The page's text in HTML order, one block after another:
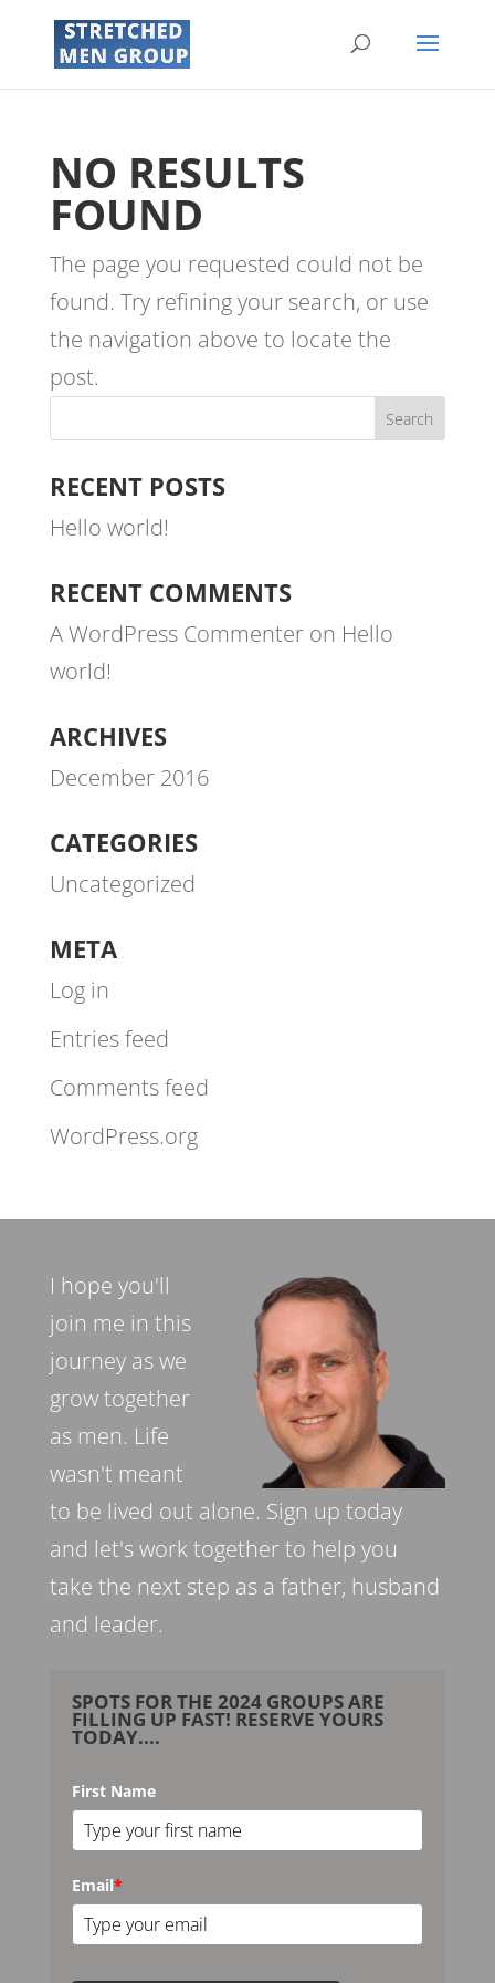
NO RESULTS
FOUND
The page you requested could not be
found. Try refining your search, or use
the navigation above to locate the
post.
RECENT POSTS
Hello world!
RECENT COMMENTS
A WordPress Commenteron Hello
world!
ARCHIVES
December 2016
CATEGORIES
Uncategorized
META
Log in
Entries feed
Comments feed
WordPress.org
I hope you'll
join me in this
journey as we
grow together
as men. Life
wasn't meant
to be lived out alone. Sign up today
and let's work together to help you
take the next step as a father, husband
and leader.
SPOTS FOR THE 2024 GROUPS ARE
FILLING UP FAST! RESERVE YOURS
TODAY....
First Name
Email*